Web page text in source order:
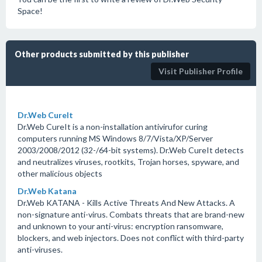
Space!
Other products submitted by this publisher
Visit Publisher Profile
Dr.Web CureIt
Dr.Web CureIt is a non-installation antivirufor curing
computers running MS Windows 8/7/Vista/XP/Server
2003/2008/2012 (32-/64-bit systems). Dr.Web CureIt detects
and neutralizes viruses, rootkits, Trojan horses, spyware, and
other malicious objects
Dr.Web Katana
Dr.Web KATANA - Kills Active Threats And New Attacks. A
non-signature anti-virus. Combats threats that are brand-new
and unknown to your anti-virus: encryption ransomware,
blockers, and web injectors. Does not conflict with third-party
anti-viruses.